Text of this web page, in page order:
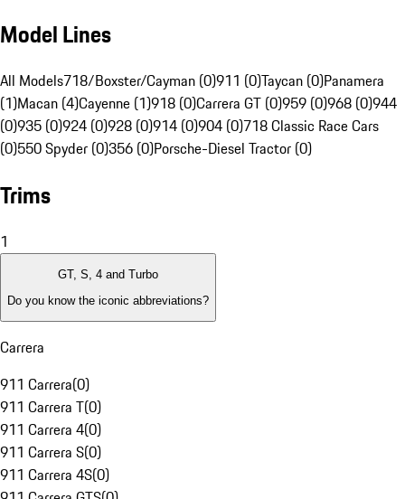
Model Lines
All Models718/Boxster/Cayman (0)911 (0)Taycan (0)Panamera
(1)Macan (4)Cayenne (1)918 (0)Carrera GT (0)959 (0)968 (0)944
(0)935 (0)924 (0)928 (0)914 (0)904 (0)718 Classic Race Cars
(0)550 Spyder (0)356 (0)Porsche-Diesel Tractor (0)
Trims
1
GT, S, 4 and Turbo
Do you know the iconic abbreviations?
Carrera
911 Carrera(0)
911 Carrera T(0)
911 Carrera 4(0)
911 Carrera S(0)
911 Carrera 4S(0)